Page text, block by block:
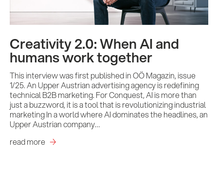
Services
References
Creativity 2.0: When AI and
humans work together
This interview was first published in OÖ Magazin, issue
1/25. An Upper Austrian advertising agency is redefining
technical B2B marketing. For Conquest, AI is more than
just a buzzword, it is a tool that is revolutionizing industrial
marketing In a world where AI dominates the headlines, an
Upper Austrian company…
read more